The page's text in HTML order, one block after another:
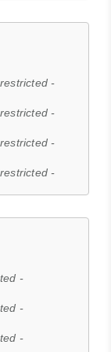
-
-
-
-
-
-
-